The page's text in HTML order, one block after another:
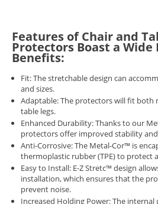
Features of Chair and
Protectors Boast a Wide
Benefits:
Fit: The stretchable design can
and sizes.
Adaptable: The protectors will fit both
table legs.
Enhanced Durability: Thanks to our
protectors offer improved stability
Anti-Corrosive: The Metal-Cor™ is
thermoplastic rubber (TPE) to protect
Easy to Install: E-Z Stretc™ design
installation, which ensures that the
prevent noise.
Increased Holding Power: The